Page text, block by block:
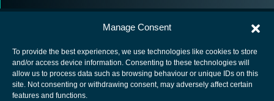
Manage Consent
To provide the best experiences, we use technologies like cookies to store
and/or access device information. Consenting to these technologies will
allow us to process data such as browsing behaviour or unique IDs on this
site. Not consenting or withdrawing consent, may adversely affect certain
features and functions.
European Space Agency